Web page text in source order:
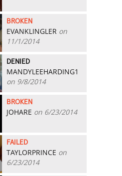
BROKEN
EVANKLINGLER on
11/1/2014
DENIED
MANDYLEEHARDING1
on 9/8/2014
BROKEN
JOHARE on 6/23/2014
FAILED
TAYLORPRINCE on
6/23/2014